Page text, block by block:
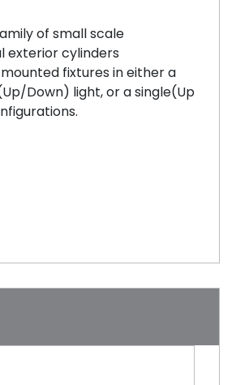
of small scale
exterior cylinders
fixtures in either a
Down) light, or a single(Up